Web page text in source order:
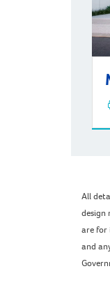
All
design
are for
and